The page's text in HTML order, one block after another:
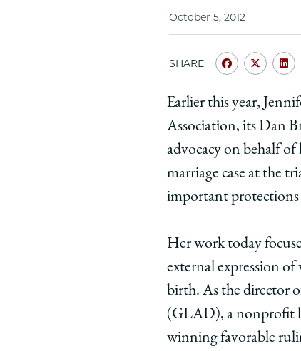
October 5, 2012
SHARE
Share
of
Chicago
Law
School
Jennifer
'92:
Fighting
for
Rights,
One
Share
of
Law
School
'92:
for
Equal
One
of
Earlier this year,
Association, its Dan
advocacy on behalf of
marriage case at the
important protections
Her work today
external expression of
birth. As the director
(GLAD), a nonprofit
winning favorable